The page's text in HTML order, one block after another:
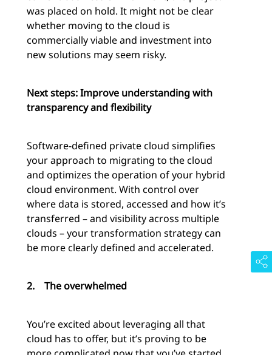
was placed on hold. It might not be clear
whether moving to the cloud is
commercially viable and investment into
new solutions may seem risky.
Next steps: Improve understanding with
transparency and flexibility
Software-defined private cloud simplifies
your approach to migrating to the cloud
and optimizes the operation of your hybrid
cloud environment. With control over
where data is stored, accessed and how it’s
transferred – and visibility across multiple
clouds – your transformation strategy can
be more clearly defined and accelerated.
2. The overwhelmed
You’re excited about leveraging all that
cloud has to offer, but it’s proving to be